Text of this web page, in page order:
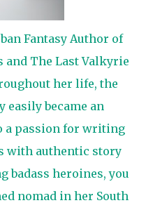
Fantasy Author of
and The Last Valkyrie
her life, the
easily became an
a passion for writing
with authentic story
badass heroines, you
nomad in her South